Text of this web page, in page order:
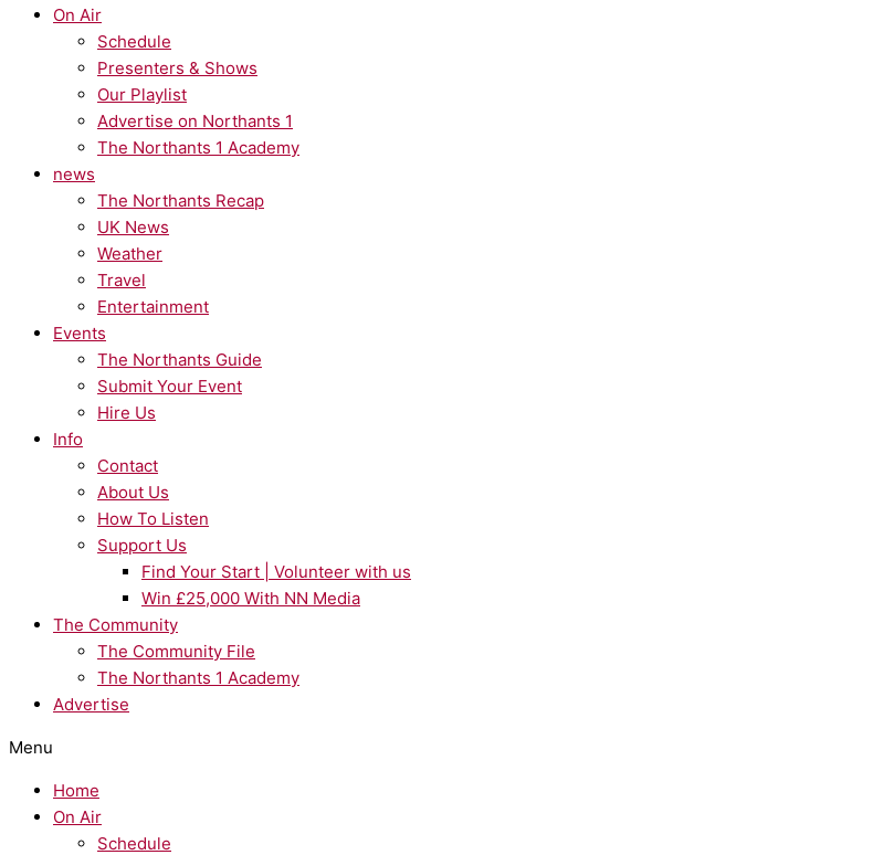
On Air
Schedule
Presenters & Shows
Our Playlist
Advertise on Northants 1
The Northants 1 Academy
news
The Northants Recap
UK News
Weather
Travel
Entertainment
Events
The Northants Guide
Submit Your Event
Hire Us
Info
Contact
About Us
How To Listen
Support Us
Find Your Start | Volunteer with us
Win £25,000 With NN Media
The Community
The Community File
The Northants 1 Academy
Advertise
Menu
Home
On Air
Schedule